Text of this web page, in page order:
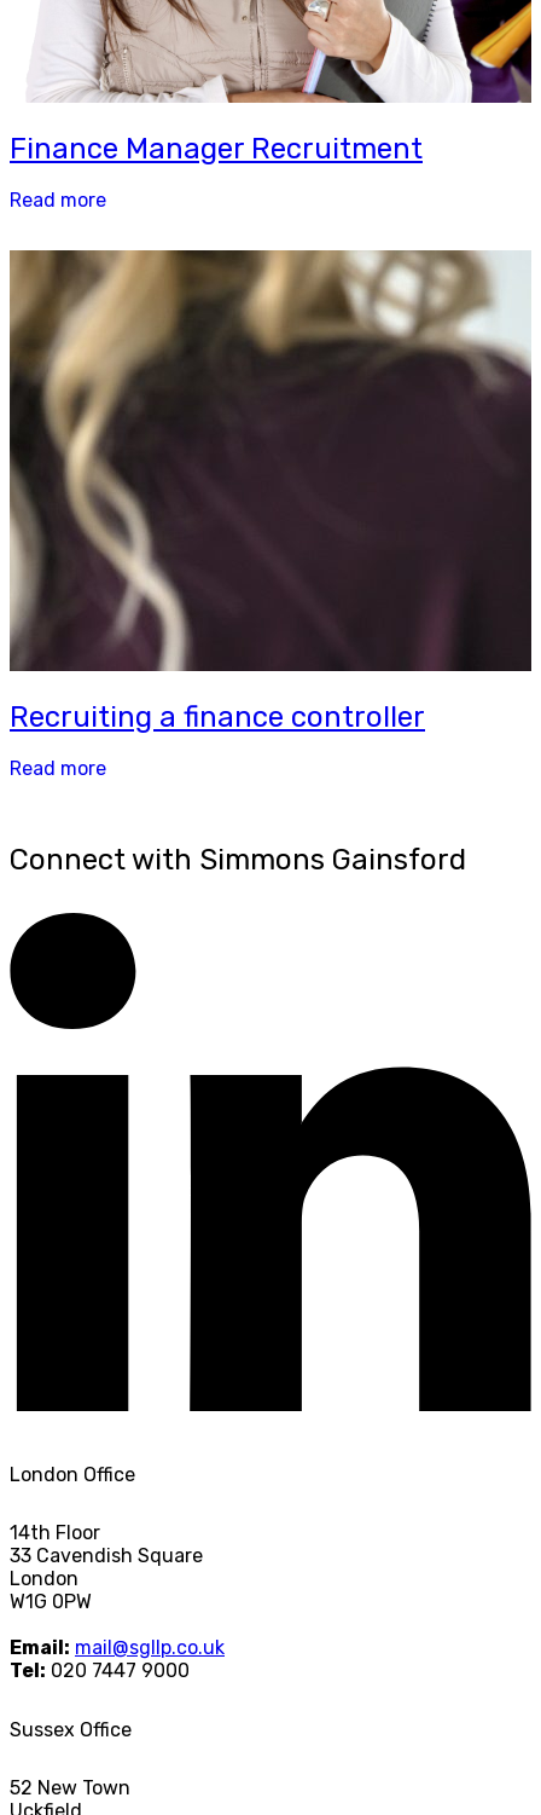
Finance Manager Recruitment
Read more
Recruiting a finance controller
Read more
Connect with Simmons Gainsford
London Office
14th Floor
33 Cavendish Square
London
W1G 0PW
Email: mail@sgllp.co.uk
Tel: 020 7447 9000
Sussex Office
52 New Town